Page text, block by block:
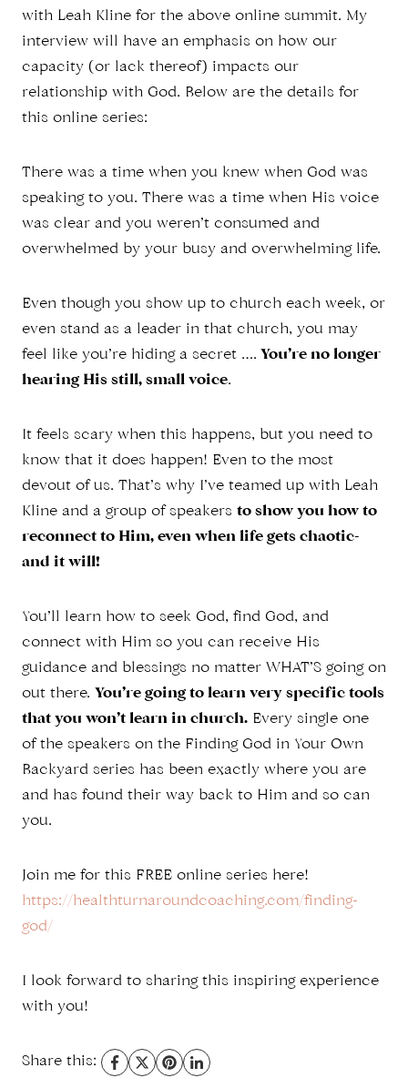
with Leah Kline for the above online summit. My
interview will have an emphasis on how our
capacity (or lack thereof) impacts our
relationship with God. Below are the details for
this online series:
There was a time when you knew when God was
speaking to you. There was a time when His voice
was clear and you weren’t consumed and
overwhelmed by your busy and overwhelming life.
Even though you show up to church each week, or
even stand as a leader in that church, you may
feel like you’re hiding a secret …. You’re no longer
hearing His still, small voice.
It feels scary when this happens, but you need to
know that it does happen! Even to the most
devout of us. That’s why I’ve teamed up with Leah
Kline and a group of speakers to show you how to
reconnect to Him, even when life gets chaotic-
and it will!
You’ll learn how to seek God, find God, and
connect with Him so you can receive His
guidance and blessings no matter WHAT’S going on
out there. You’re going to learn very specific tools
that you won’t learn in church. Every single one
of the speakers on the Finding God in Your Own
Backyard series has been exactly where you are
and has found their way back to Him and so can
you.
Join me for this FREE online series here!
https://healthturnaroundcoaching.com/finding-
god/
I look forward to sharing this inspiring experience
with you!
Share this: